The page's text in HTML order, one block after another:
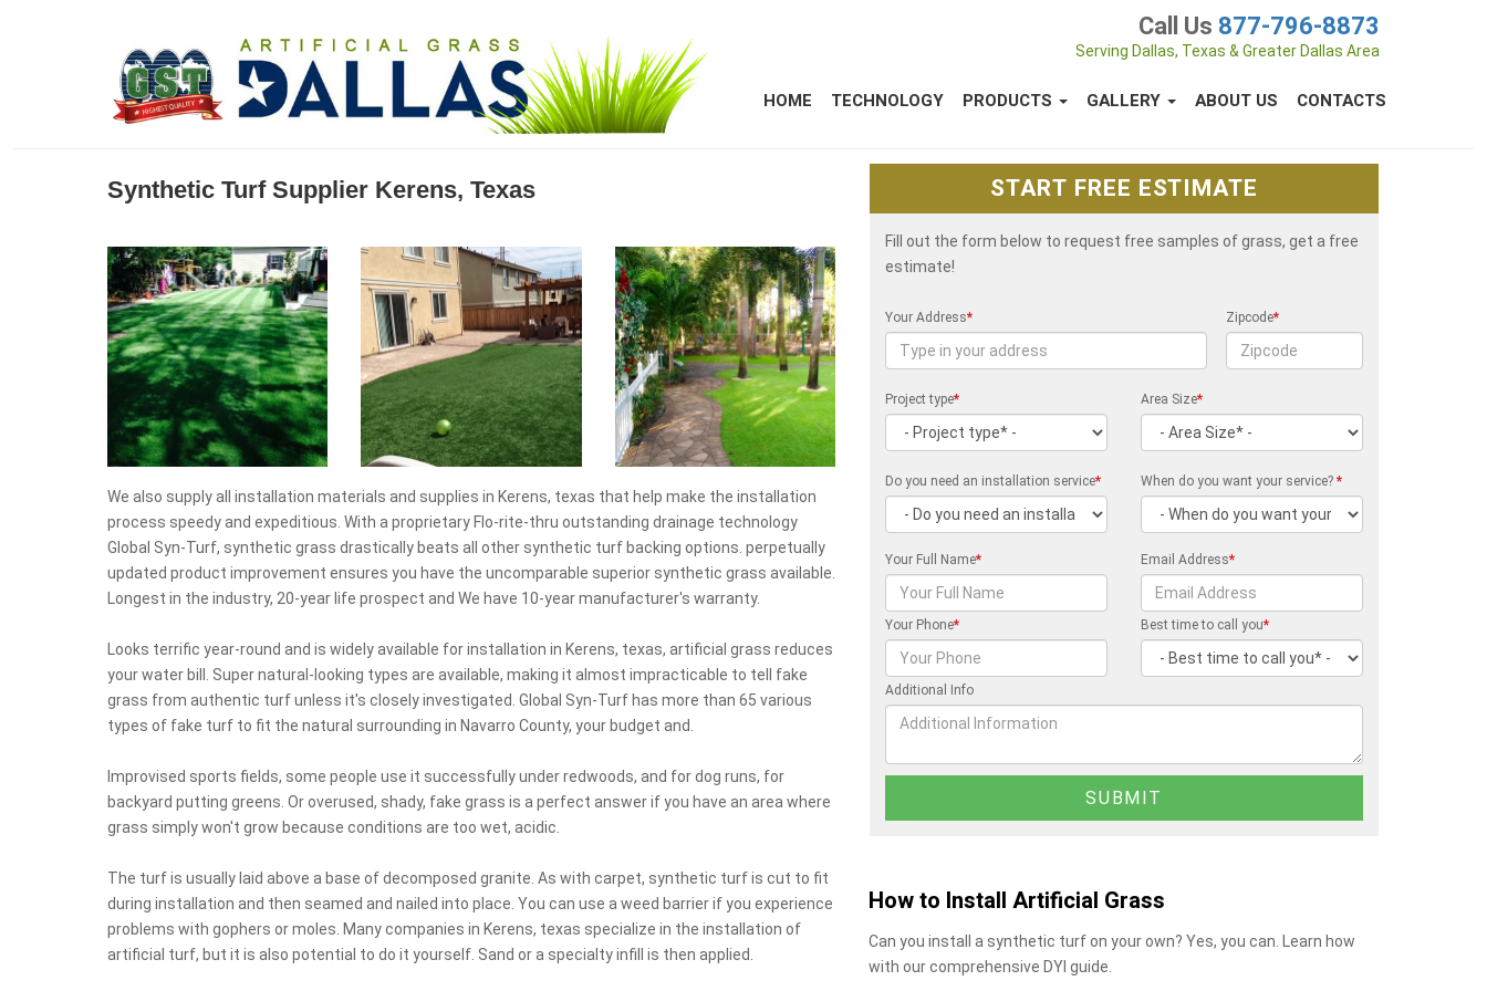
Call Us 877-796-8873
Serving Dallas, Texas & Greater Dallas Area
HOME TECHNOLOGY PRODUCTS GALLERY ABOUT US CONTACTS
Synthetic Turf Supplier Kerens, Texas
We also supply all installation materials and supplies in Kerens, texas that help make the installation
process speedy and expeditious. With a proprietary Flo-rite-thru outstanding drainage technology
Global Syn-Turf, synthetic grass drastically beats all other synthetic turf backing options. perpetually
updated product improvement ensures you have the uncomparable superior synthetic grass available.
Longest in the industry, 20-year life prospect and We have 10-year manufacturer's warranty.
Looks terrific year-round and is widely available for installation in Kerens, texas, artificial grass reduces
your water bill. Super natural-looking types are available, making it almost impracticable to tell fake
grass from authentic turf unless it's closely investigated. Global Syn-Turf has more than 65 various
types of fake turf to fit the natural surrounding in Navarro County, your budget and.
Improvised sports fields, some people use it successfully under redwoods, and for dog runs, for
backyard putting greens. Or overused, shady, fake grass is a perfect answer if you have an area where
grass simply won't grow because conditions are too wet, acidic.
The turf is usually laid above a base of decomposed granite. As with carpet, synthetic turf is cut to fit
during installation and then seamed and nailed into place. You can use a weed barrier if you experience
problems with gophers or moles. Many companies in Kerens, texas specialize in the installation of
artificial turf, but it is also potential to do it yourself. Sand or a specialty infill is then applied.
START FREE ESTIMATE
Fill out the form below to request free samples of grass, get a free
estimate!
Your Address* Zipcode*
Project type* Area Size*
Do you need an installation service* When do you want your service?*
Your Full Name* Email Address*
Your Phone* Best time to call you*
Additional Info
How to Install Artificial Grass
Can you install a synthetic turf on your own? Yes, you can. Learn how
with our comprehensive DYI guide.